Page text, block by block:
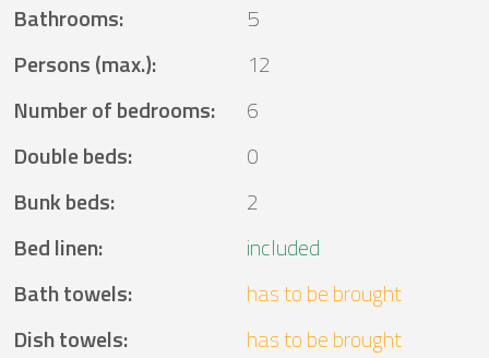
Bathrooms:
5
Persons (max.):
12
Number of bedrooms:
6
Double beds:
0
Bunk beds:
2
Bed linen:
included
Bath towels:
has to be brought
Dish towels:
has to be brought